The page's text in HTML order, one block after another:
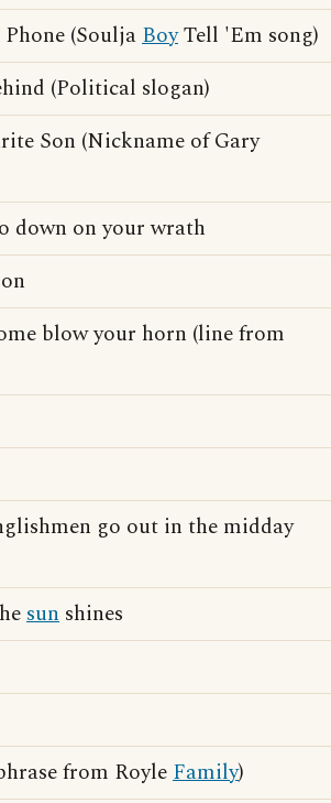
(SouljaBoyTell 'Em song)
(Political slogan)
Son (Nickname of Gary
down on your wrath
blow your horn (line from
go out in the midday
sun shines
from RoyleFamily)